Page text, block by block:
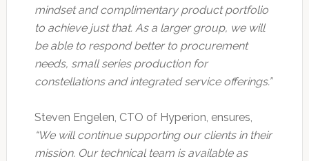
mindset and complimentary product portfolio
to achieve just that. As a larger group, we will
be able to respond better to procurement
needs, small series production for
constellations and integrated service offerings.”
Steven Engelen, CTO of Hyperion, ensures,
“We will continue supporting our clients in their
mission. Our technical team is available as